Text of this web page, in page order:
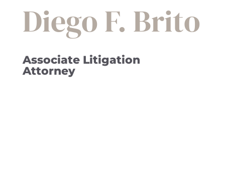
Diego F. Brito
Associate Litigation
Attorney